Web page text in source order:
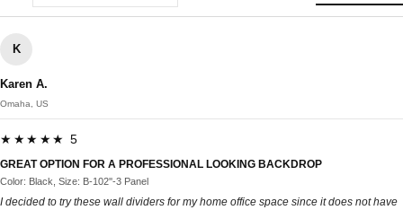
K
Karen A.
Omaha, US
★★★★★ 5
GREAT OPTION FOR A PROFESSIONAL LOOKING BACKDROP
Color: Black, Size: B-102''-3 Panel
I decided to try these wall dividers for my home office space since it does not have